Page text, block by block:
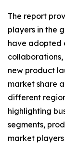
The report
players in the
have adopted
collaborations,
new product
market share
different
highlighting
segments,
market